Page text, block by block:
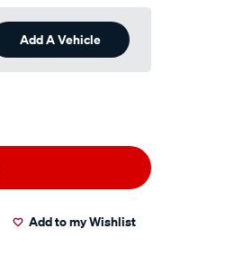
Add A Vehicle
Add to my Wishlist